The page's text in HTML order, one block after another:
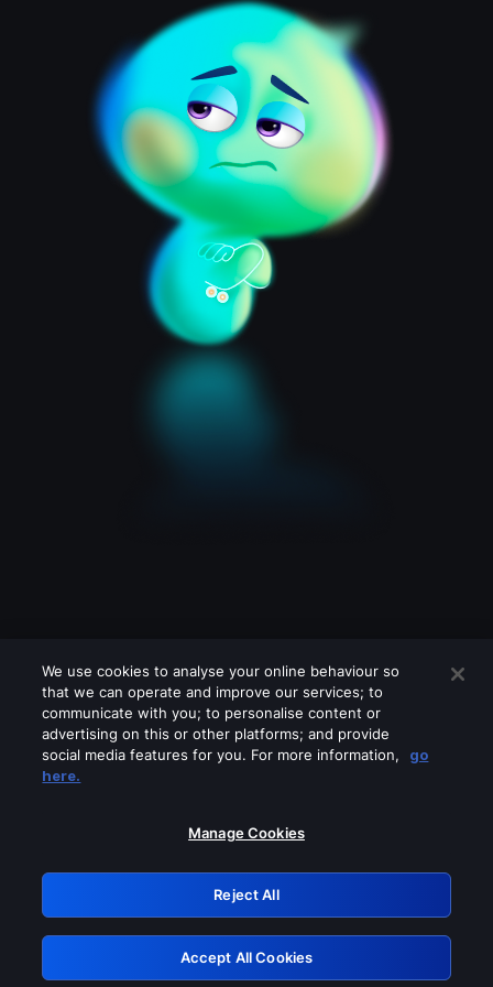
Please turn off any of these services
GRN: 0.8f1c2117.1786277306.6ce96375
Retry
We use cookies to analyse your online behaviour so
that we can operate and improve our services; to
communicate with you; to personalise content or
advertising on this or other platforms; and provide
social media features for you. For more information,
go
here.
Manage Cookies
Reject All
Accept All Cookies